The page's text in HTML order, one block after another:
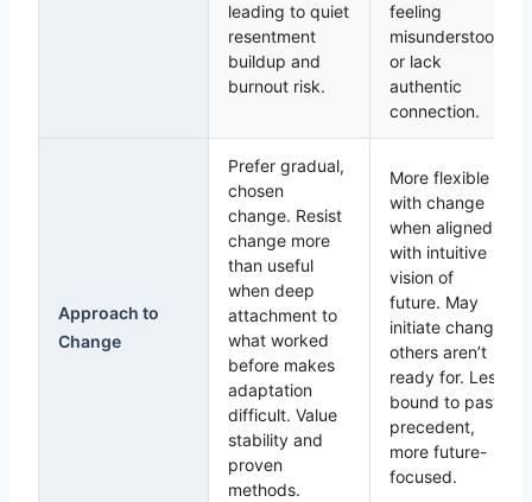
leading to quiet
resentment
buildup and
burnout risk.
feeling
misunderstood
or lack
authentic
connection.
Approach to
Change
Prefer gradual,
chosen
change. Resist
change more
than useful
when deep
attachment to
what worked
before makes
adaptation
difficult. Value
stability and
proven
methods.
More flexible
with change
when aligned
with intuitive
vision of
future. May
initiate change
others aren’t
ready for. Less
bound to past
precedent,
more future-
focused.